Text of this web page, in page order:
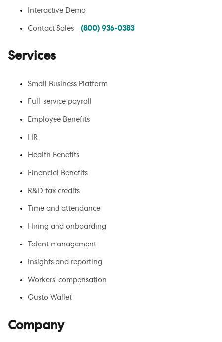
Interactive Demo
Contact Sales - (800) 936-0383
Services
Small Business Platform
Full-service payroll
Employee Benefits
HR
Health Benefits
Financial Benefits
R&D tax credits
Time and attendance
Hiring and onboarding
Talent management
Insights and reporting
Workers’ compensation
Gusto Wallet
Company